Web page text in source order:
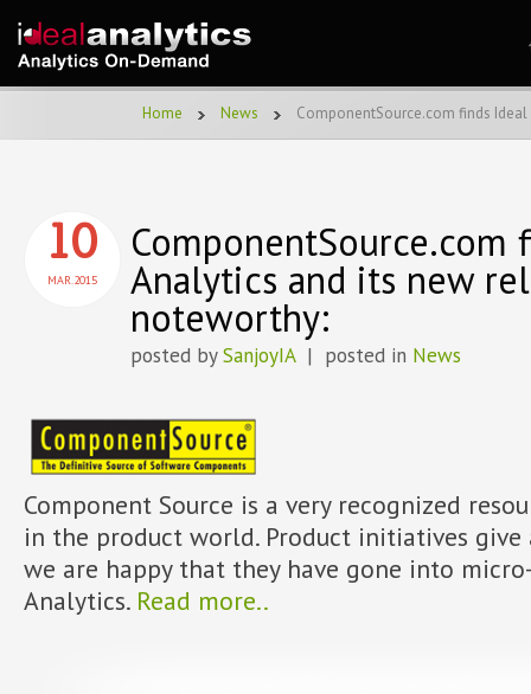
Home News ComponentSource.com finds
10
MAR.2015
ComponentSource.com
Analytics and its new
noteworthy:
posted bySanjoyIA| posted in News
Component Source is a very recognized
in the product world. Product initiatives
we are happy that they have gone into
Analytics. Read more..